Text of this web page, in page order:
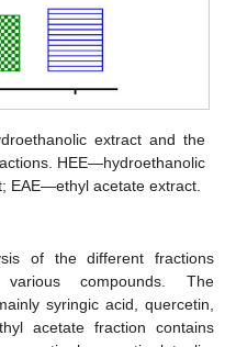
extract and the
HEE—hydroethanolic
EAE—ethyl acetate extract.
of the different fractions
compounds. The
syringic acid, quercetin,
acetate fraction contains